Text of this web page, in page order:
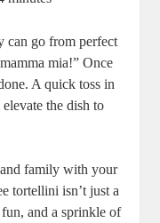
can go from perfect
mia!” Once
A quick toss in
the dish to
family with your
tortellini isn’t just a
and a sprinkle of